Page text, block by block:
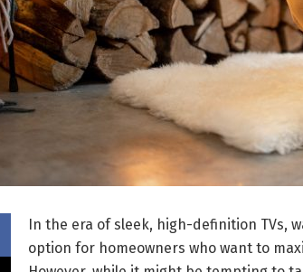
In the era of sleek, high-definition TVs,
option for homeowners who want to